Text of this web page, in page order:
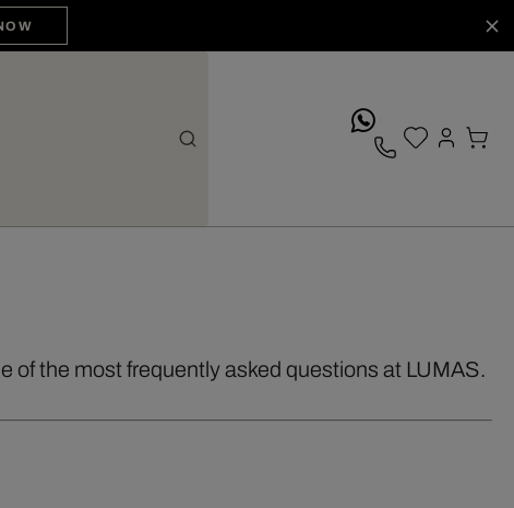
of the most frequently asked questions at LUMAS.